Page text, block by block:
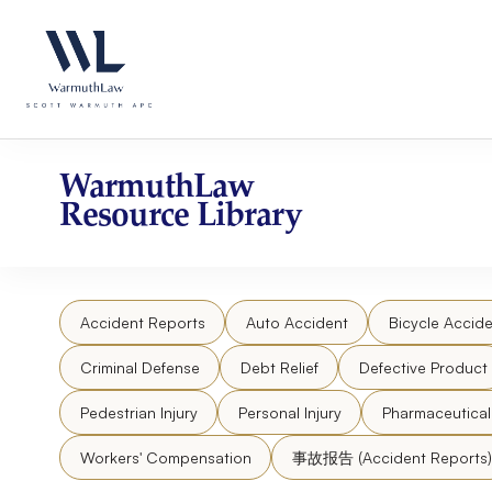
website
an
accessibility
system.
website
content
WarmuthLaw
Resource Library
Accident Reports Auto Accident Bicycle
Criminal Defense Debt Relief Defective Product
Pedestrian Injury Personal Injury
Workers' Compensation 事故报告 (Accident Reports)